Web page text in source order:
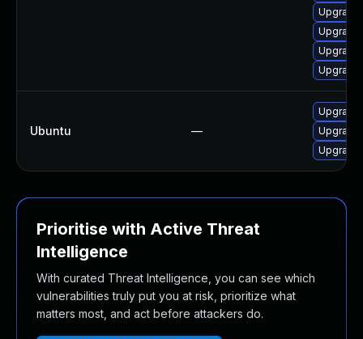
Ubuntu —
Prioritise with Active Threat
Intelligence
With curated Threat Intelligence, you can see which
vulnerabilities truly put you at risk, prioritize what
matters most, and act before attackers do.